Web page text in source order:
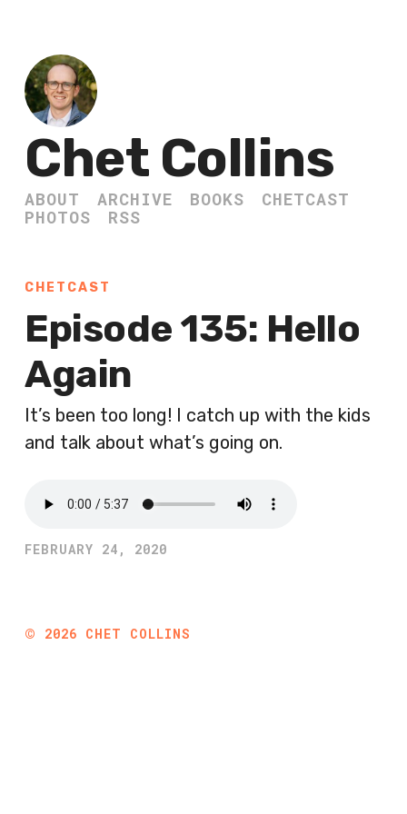
Chet Collins
ABOUT ARCHIVE BOOKS
CHETCAST
PHOTOS
RSS
CHETCAST
Episode 135: Hello
Again
It’s been too long! I catch up with the kids
and talk about what’s going on.
FEBRUARY 24, 2020
© 2026 CHET COLLINS